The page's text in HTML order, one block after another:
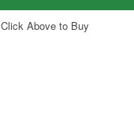
Click Above to Buy